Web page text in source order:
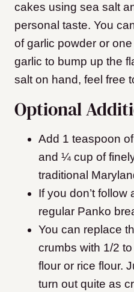
cakes using sea salt
personal taste. You
of garlic powder or
garlic to bump up the
salt on hand, feel free
Optional
Add 1 teaspoon
and ¼ cup of
traditional
If you don’t follow
regular Panko
You can replace
crumbs with 1/2
flour or rice flour.
turn out quite as